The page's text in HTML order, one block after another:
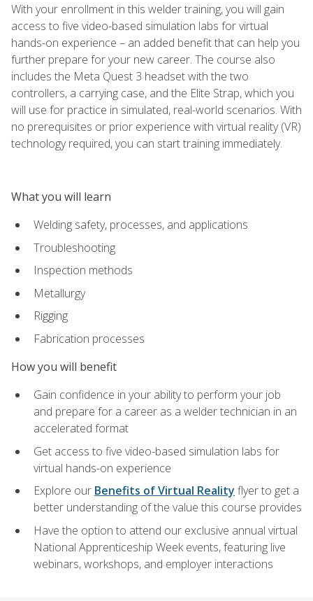
With your enrollment in this welder training, you will gain
access to five video-based simulation labs for virtual
hands-on experience – an added benefit that can help you
further prepare for your new career. The course also
includes the Meta Quest 3 headset with the two
controllers, a carrying case, and the Elite Strap, which you
will use for practice in simulated, real-world scenarios. With
no prerequisites or prior experience with virtual reality (VR)
technology required, you can start training immediately.
What you will learn
Welding safety, processes, and applications
Troubleshooting
Inspection methods
Metallurgy
Rigging
Fabrication processes
How you will benefit
Gain confidence in your ability to perform your job
and prepare for a career as a welder technician in an
accelerated format
Get access to five video-based simulation labs for
virtual hands-on experience
Explore our Benefits of Virtual Reality flyer to get a
better understanding of the value this course provides
Have the option to attend our exclusive annual virtual
National Apprenticeship Week events, featuring live
webinars, workshops, and employer interactions